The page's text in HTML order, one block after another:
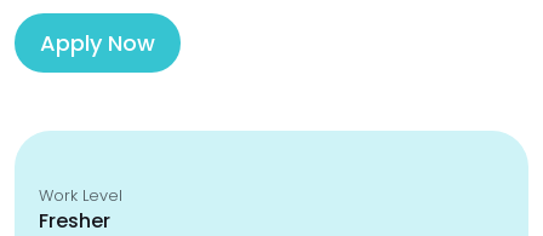
Apply Now
Work Level
Fresher